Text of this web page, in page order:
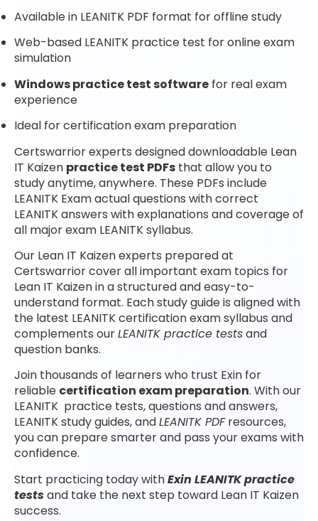
Available in LEANITK PDF format for offline study
Web-based LEANITK practice test for online exam
simulation
Windows practice test software for real exam
experience
Ideal for certification exam preparation
Certswarrior experts designed downloadable Lean
IT Kaizen practice test PDFs that allow you to
study anytime, anywhere. These PDFs include
LEANITK Exam actual questions with correct
LEANITK answers with explanations and coverage of
all major exam LEANITK syllabus.
Our Lean IT Kaizen experts prepared at
Certswarrior cover all important exam topics for
Lean IT Kaizen in a structured and easy-to-
understand format. Each study guide is aligned with
the latest LEANITK certification exam syllabus and
complements ourLEANITK practice testsand
question banks.
Join thousands of learners who trust Exin for
reliable certification exam preparation. With our
LEANITK practice tests, questions and answers,
LEANITK study guides, andLEANITK PDFresources,
you can prepare smarter and pass your exams with
confidence.
Start practicing today withExin LEANITK practice
testsand take the next step toward Lean IT Kaizen
success.